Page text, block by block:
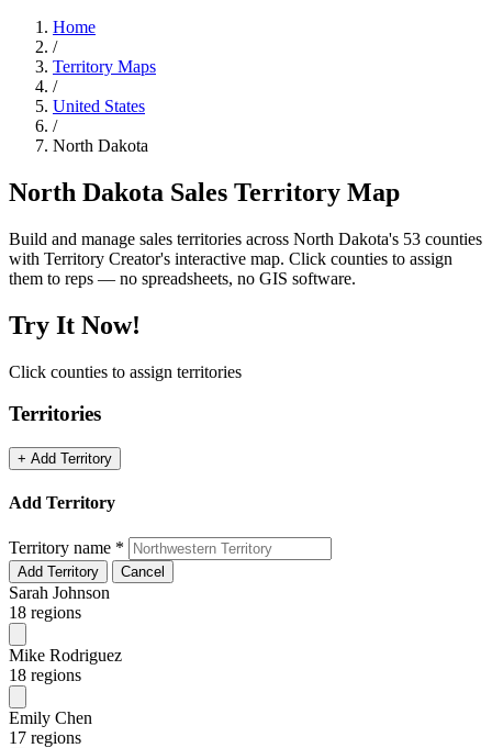
Home
/
Territory Maps
/
United States
/
North Dakota
North Dakota Sales Territory Map
Build and manage sales territories across North Dakota's 53 counties
with Territory Creator's interactive map. Click counties to assign
them to reps — no spreadsheets, no GIS software.
Try It Now!
Click counties to assign territories
Territories
+ Add Territory
Add Territory
Territory name *
Add Territory Cancel
Sarah Johnson
18 regions
Mike Rodriguez
18 regions
Emily Chen
17 regions